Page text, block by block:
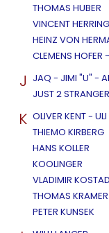
THOMAS HUBER
VINCENT
HEINZ VON
CLEMENS HOFER
J JAQ - JIMI "U" -
JUST 2
K OLIVER KENT -
THIEMO KIRBERG
HANS KOLLER
KOOLINGER
VLADIMIR
THOMAS KRAMER
PETER KUNSEK